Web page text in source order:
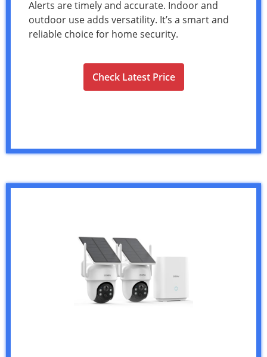
Alerts are timely and accurate. Indoor and
outdoor use adds versatility. It’s a smart and
reliable choice for home security.
Check Latest Price